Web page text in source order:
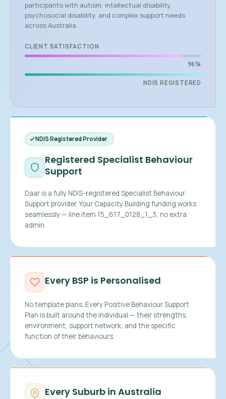
participants with autism, intellectual disability,
psychosocial disability, and complex support needs
across Australia.
CLIENT SATISFACTION
96%
NDIS REGISTERED
NDIS Registered Provider
Registered Specialist Behaviour
Support
Daar is a fully NDIS-registered Specialist Behaviour
Support provider. Your Capacity Building funding works
seamlessly — line item 15_617_0128_1_3, no extra
admin.
Every BSP is Personalised
No template plans. Every Positive Behaviour Support
Plan is built around the individual — their strengths,
environment, support network, and the specific
function of their behaviours.
Every Suburb in Australia